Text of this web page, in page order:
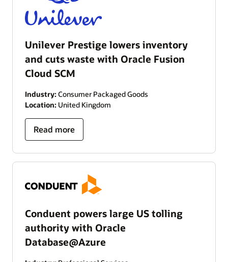
Unilever Prestige lowers inventory
and cuts waste with Oracle Fusion
Cloud SCM
Industry: Consumer Packaged Goods
Location: United Kingdom
Read more
Conduent powers large US tolling
authority with Oracle
Database@Azure